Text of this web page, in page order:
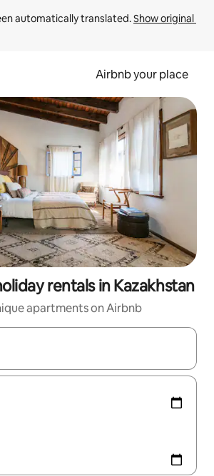
automatically translated. Show original
Airbnb your place
rentals in Kazakhstan
apartments on Airbnb
available, navigate with the up and down